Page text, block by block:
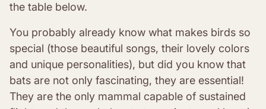
the table below.
You probably already know what makes birds so
special (those beautiful songs, their lovely colors
and unique personalities), but did you know that
bats are not only fascinating, they are essential!
They are the only mammal capable of sustained